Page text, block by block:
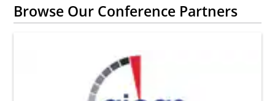
Browse Our Conference Partners